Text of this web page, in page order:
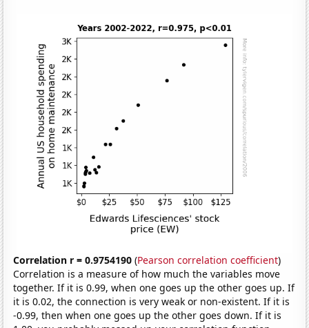
Correlation r = 0.9754190 (Pearson correlation coefficient)
Correlation is a measure of how much the variables move
together. If it is 0.99, when one goes up the other goes up. If
it is 0.02, the connection is very weak or non-existent. If it is
-0.99, then when one goes up the other goes down. If it is